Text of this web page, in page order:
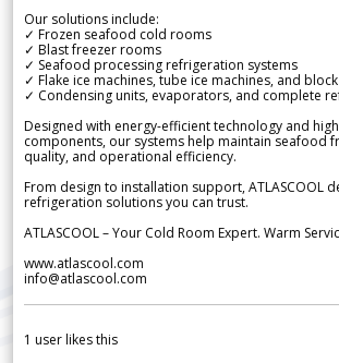
Our solutions include:
✓ Frozen seafood cold rooms
✓ Blast freezer rooms
✓ Seafood processing refrigeration systems
✓ Flake ice machines, tube ice machines, and
✓ Condensing units, evaporators, and complete
Designed with energy-efficient technology and
components, our systems help maintain seafood
quality, and operational efficiency.
From design to installation support, ATLASCOOL
refrigeration solutions you can trust.
ATLASCOOL – Your Cold Room Expert. Warm
www.atlascool.com
info@atlascool.com
1 user likes this